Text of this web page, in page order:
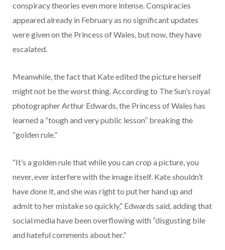
conspiracy theories even more intense. Conspiracies
appeared already in February as no significant updates
were given on the Princess of Wales, but now, they have
escalated.
Meanwhile, the fact that Kate edited the picture herself
might not be the worst thing. According to The Sun’s royal
photographer Arthur Edwards, the Princess of Wales has
learned a “tough and very public lesson” breaking the
“golden rule.”
“It’s a golden rule that while you can crop a picture, you
never, ever interfere with the image itself. Kate shouldn’t
have done it, and she was right to put her hand up and
admit to her mistake so quickly,” Edwards said, adding that
social media have been overflowing with “disgusting bile
and hateful comments about her.”